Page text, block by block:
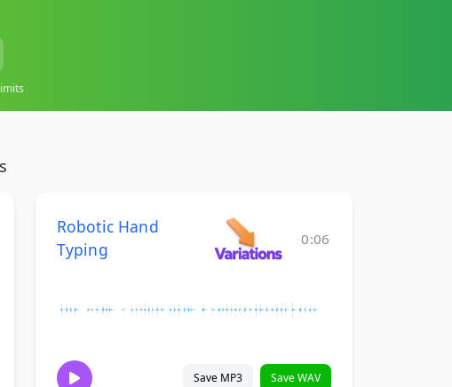
Robotic Hand
Typing
0:06
Save MP3 Save WAV